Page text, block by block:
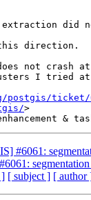
ticket/
>
#6061:
] [ subject ] [ author